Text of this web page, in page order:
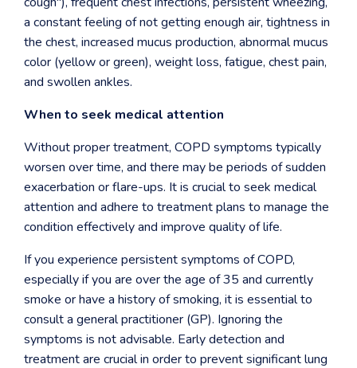
a constant feeling of not getting enough air, tightness in
the chest, increased mucus production, abnormal mucus
color (yellow or green), weight loss, fatigue, chest pain,
and swollen ankles.
When to seek medical attention
Without proper treatment, COPD symptoms typically
worsen over time, and there may be periods of sudden
exacerbation or flare-ups. It is crucial to seek medical
attention and adhere to treatment plans to manage the
condition effectively and improve quality of life.
If you experience persistent symptoms of COPD,
especially if you are over the age of 35 and currently
smoke or have a history of smoking, it is essential to
consult a general practitioner (GP). Ignoring the
symptoms is not advisable. Early detection and
treatment are crucial in order to prevent significant lung